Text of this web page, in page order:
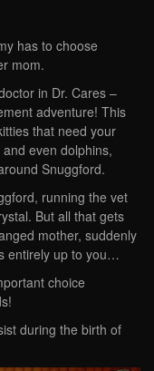
has to choose
mom.
in Dr. Cares –
adventure! This
that need your
even dolphins,
Snuggford.
running the vet
But all that gets
mother, suddenly
entirely up to you…
choice
during the birth of